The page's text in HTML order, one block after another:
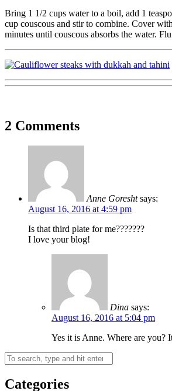
Bring 1 1/2 cups water to a boil, add 1
cup couscous and stir to combine. Cover
minutes until couscous absorbs the water.
2 Comments
Anne Goresht says:
August 16, 2016 at 4:59 pm
Is that third plate for me???????
I love your blog!
Dina says:
August 16, 2016 at 5:04 pm
Yes it is Anne. Where are you?
Categories